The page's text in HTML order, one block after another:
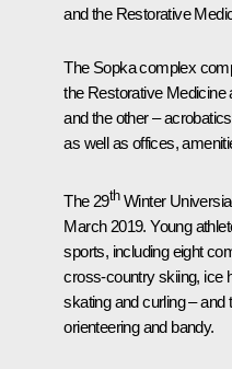
and the Restorative
The Sopka complex
the Restorative Medicine
and the other –
as well as offices,
The 29thWinter
March 2019. Young
sports, including eight
cross-country skiing, ice
skating and curling – and
orienteering and bandy.